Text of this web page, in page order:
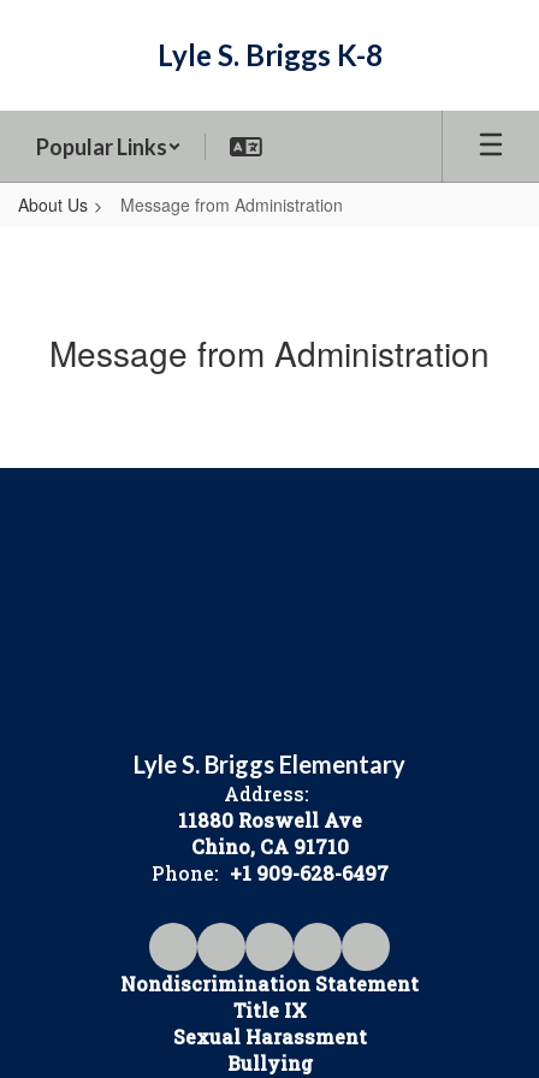
Lyle S. Briggs K-8
Popular Links
About Us Message from Administration
Message from Administration
Lyle S. Briggs Elementary
Address:
11880 Roswell Ave
Chino, CA 91710
Phone: +1 909-628-6497
Nondiscrimination Statement
Title IX
Sexual Harassment
Bullying